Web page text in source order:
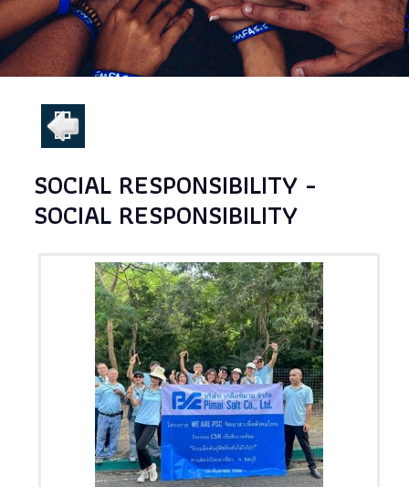
SOCIAL RESPONSIBILITY -
SOCIAL RESPONSIBILITY